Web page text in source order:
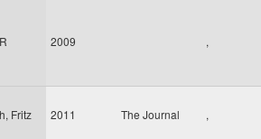
2009 ,
Fritz 2011 The Journal ,